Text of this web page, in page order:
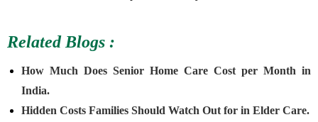
Related Blogs :
How Much Does Senior Home Care Cost per Month in
India.
Hidden Costs Families Should Watch Out for in Elder Care.